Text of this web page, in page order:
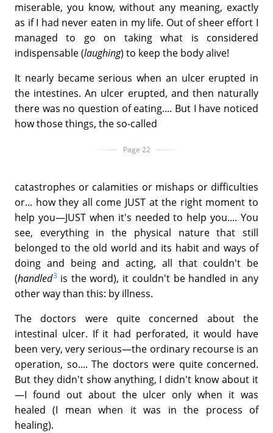
miserable, you know, without any meaning, exactly
as if I had never eaten in my life. Out of sheer effort I
managed to go on taking what is considered
indispensable (laughing) to keep the body alive!
It nearly became serious when an ulcer erupted in
the intestines. An ulcer erupted, and then naturally
there was no question of eating.... But I have noticed
how those things, the so-called
Page 22
catastrophes or calamities or mishaps or difficulties
or... how they all come JUST at the right moment to
help you—JUST when it's needed to help you.... You
see, everything in the physical nature that still
belonged to the old world and its habit and ways of
doing and being and acting, all that couldn't be
(handled3 is the word), it couldn't be handled in any
other way than this: by illness.
The doctors were quite concerned about the
intestinal ulcer. If it had perforated, it would have
been very, very serious—the ordinary recourse is an
operation, so.... The doctors were quite concerned.
But they didn't show anything, I didn't know about it
—I found out about the ulcer only when it was
healed (I mean when it was in the process of
healing).